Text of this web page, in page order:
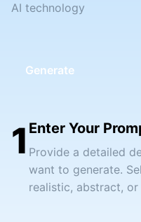
AI technology
Generate
1 Enter Your
Provide a detailed
want to generate.
realistic, abstract,